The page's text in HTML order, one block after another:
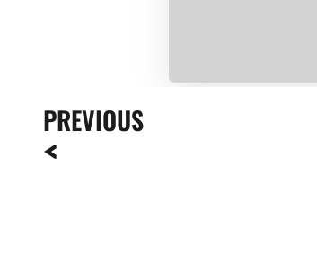
PREVIOUS